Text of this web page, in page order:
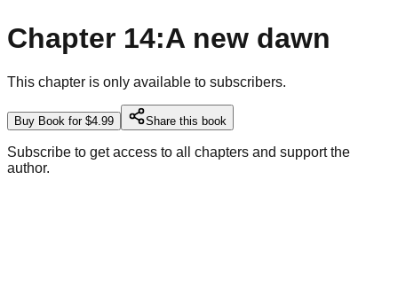
Chapter 14:A new dawn
This chapter is only available to subscribers.
Buy Book for $4.99 Share this book
Subscribe to get access to all chapters and support the
author.